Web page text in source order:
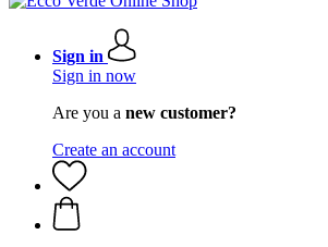
Sign in
Sign in now
Are you a new customer?
Create an account